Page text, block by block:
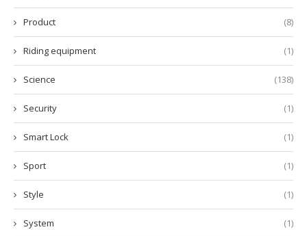
Product (8)
Riding equipment (1)
Science (138)
Security (1)
Smart Lock (1)
Sport (1)
Style (1)
System (1)